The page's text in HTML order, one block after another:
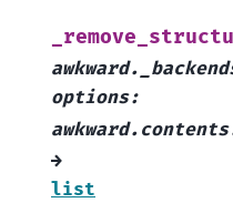
options:
→
list